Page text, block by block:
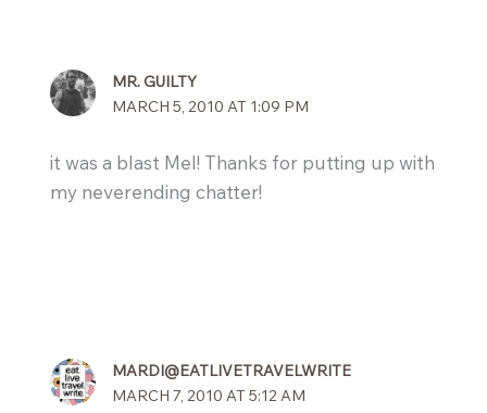
MR. GUILTY
MARCH 5, 2010 AT 1:09 PM
it was a blast Mel! Thanks for putting up with
my neverending chatter!
MARDI@EATLIVETRAVELWRITE
MARCH 7, 2010 AT 5:12 AM